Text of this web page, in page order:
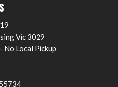
Vic 3029
No Local Pickup